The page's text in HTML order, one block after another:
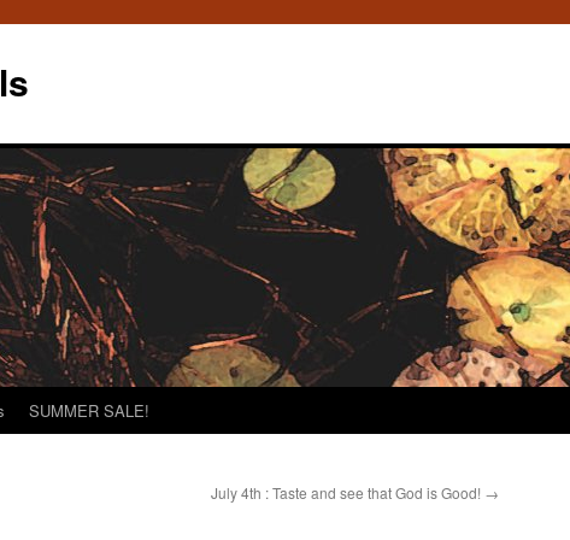
SUMMER SALE!
July 4th : Taste and see that God is Good! →